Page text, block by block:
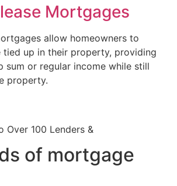
Mortgages
allow homeowners to
tied up in their property, providing
sum or regular income while still
property.
Over 100 Lenders &
of mortgage